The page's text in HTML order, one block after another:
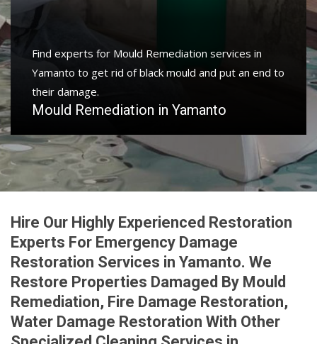
Protect your home and property with water damage
restoration services in Yamanto to get your home or
business back.
Water Damage Restoration in Yamanto
Hire Our Highly Experienced Restoration
Experts For Emergency Damage
Restoration Services in Yamanto. We
Restore Properties Damaged By Mould
Remediation, Fire Damage Restoration,
Water Damage Restoration With Other